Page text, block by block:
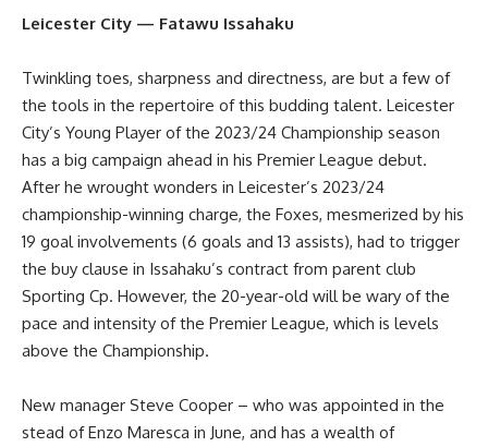
Leicester City — Fatawu Issahaku
Twinkling toes, sharpness and directness, are but a few of
the tools in the repertoire of this budding talent. Leicester
City’s Young Player of the 2023/24 Championship season
has a big campaign ahead in his Premier League debut.
After he wrought wonders in Leicester’s 2023/24
championship-winning charge, the Foxes, mesmerized by his
19 goal involvements (6 goals and 13 assists), had to trigger
the buy clause in Issahaku’s contract from parent club
Sporting Cp. However, the 20-year-old will be wary of the
pace and intensity of the Premier League, which is levels
above the Championship.
New manager Steve Cooper – who was appointed in the
stead of Enzo Maresca in June, and has a wealth of